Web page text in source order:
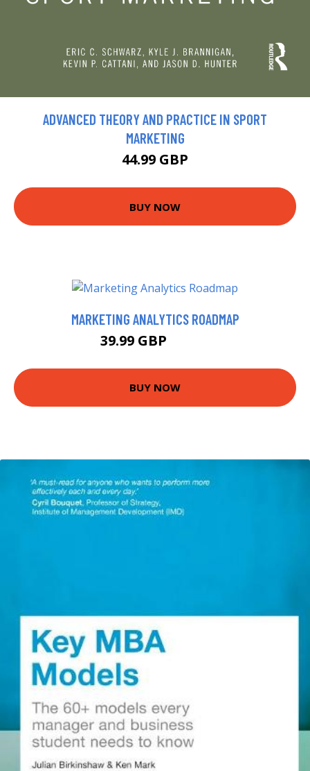
ADVANCED THEORY AND PRACTICE IN SPORT
MARKETING
44.99 GBP
BUY NOW
MARKETING ANALYTICS ROADMAP
39.99 GBP
BUY NOW